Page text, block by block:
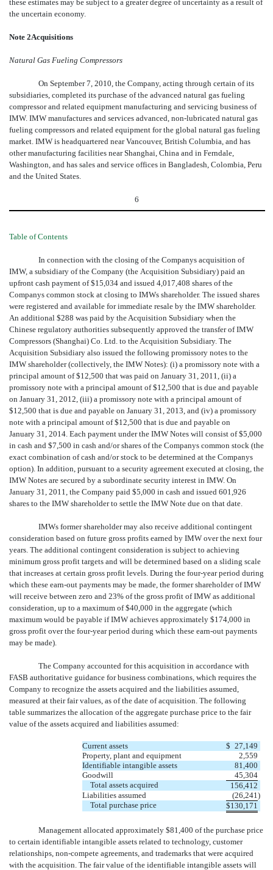
these estimates may be subject to a greater degree of uncertainty as a result of
the uncertain economy.
Note 2Acquisitions
Natural Gas Fueling Compressors
On September 7, 2010, the Company, acting through certain of its
subsidiaries, completed its purchase of the advanced natural gas fueling
compressor and related equipment manufacturing and servicing business of
IMW. IMW manufactures and services advanced, non-lubricated natural gas
fueling compressors and related equipment for the global natural gas fueling
market. IMW is headquartered near Vancouver, British Columbia, and has
other manufacturing facilities near Shanghai, China and in Ferndale,
Washington, and has sales and service offices in Bangladesh, Colombia, Peru
and the United States.
6
Table of Contents
In connection with the closing of the Companys acquisition of
IMW, a subsidiary of the Company (the Acquisition Subsidiary) paid an
upfront cash payment of $15,034 and issued 4,017,408 shares of the
Companys common stock at closing to IMWs shareholder. The issued shares
were registered and available for immediate resale by the IMW shareholder.
An additional $288 was paid by the Acquisition Subsidiary when the
Chinese regulatory authorities subsequently approved the transfer of IMW
Compressors (Shanghai) Co. Ltd. to the Acquisition Subsidiary. The
Acquisition Subsidiary also issued the following promissory notes to the
IMW shareholder (collectively, the IMW Notes): (i) a promissory note with a
principal amount of $12,500 that was paid on January 31, 2011, (ii) a
promissory note with a principal amount of $12,500 that is due and payable
on January 31, 2012, (iii) a promissory note with a principal amount of
$12,500 that is due and payable on January 31, 2013, and (iv) a promissory
note with a principal amount of $12,500 that is due and payable on
January 31, 2014. Each payment under the IMW Notes will consist of $5,000
in cash and $7,500 in cash and/or shares of the Companys common stock (the
exact combination of cash and/or stock to be determined at the Companys
option). In addition, pursuant to a security agreement executed at closing, the
IMW Notes are secured by a subordinate security interest in IMW. On
January 31, 2011, the Company paid $5,000 in cash and issued 601,926
shares to the IMW shareholder to settle the IMW Note due on that date.
IMWs former shareholder may also receive additional contingent
consideration based on future gross profits earned by IMW over the next four
years. The additional contingent consideration is subject to achieving
minimum gross profit targets and will be determined based on a sliding scale
that increases at certain gross profit levels. During the four-year period during
which these earn-out payments may be made, the former shareholder of IMW
will receive between zero and 23% of the gross profit of IMW as additional
consideration, up to a maximum of $40,000 in the aggregate (which
maximum would be payable if IMW achieves approximately $174,000 in
gross profit over the four-year period during which these earn-out payments
may be made).
The Company accounted for this acquisition in accordance with
FASB authoritative guidance for business combinations, which requires the
Company to recognize the assets acquired and the liabilities assumed,
measured at their fair values, as of the date of acquisition. The following
table summarizes the allocation of the aggregate purchase price to the fair
value of the assets acquired and liabilities assumed:
Current assets $ 27,149
Property, plant and equipment
2,559
Identifiable intangible assets
81,400
Goodwill
45,304
Total assets acquired
156,412
Liabilities assumed
(26,241 )
Total purchase price
$130,171
Management allocated approximately $81,400 of the purchase price
to certain identifiable intangible assets related to technology, customer
relationships, non-compete agreements, and trademarks that were acquired
with the acquisition. The fair value of the identifiable intangible assets will